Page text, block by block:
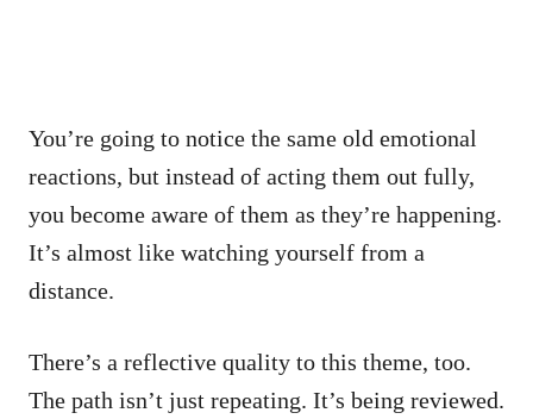
You’re going to notice the same old emotional
reactions, but instead of acting them out fully,
you become aware of them as they’re happening.
It’s almost like watching yourself from a
distance.
There’s a reflective quality to this theme, too.
The path isn’t just repeating. It’s being reviewed.